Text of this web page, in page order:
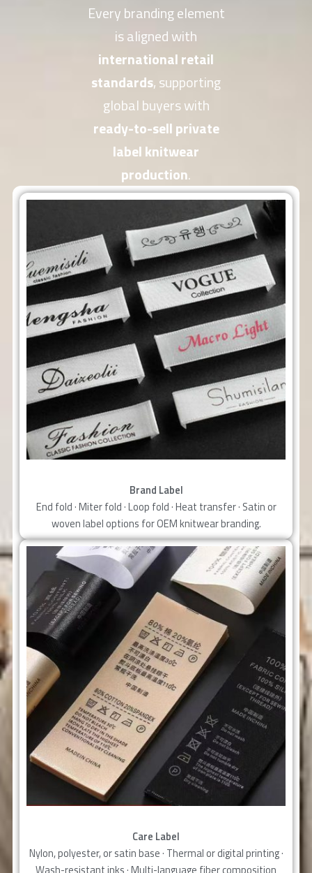
Every branding element
is aligned with
international retail
standards, supporting
global buyers with
ready-to-sell private
label knitwear
production.
Brand Label
End fold · Miter fold · Loop fold · Heat transfer · Satin or
woven label options for OEM knitwear branding.
Care Label
Nylon, polyester, or satin base · Thermal or digital printing ·
Wash-resistant inks · Multi-language fiber composition